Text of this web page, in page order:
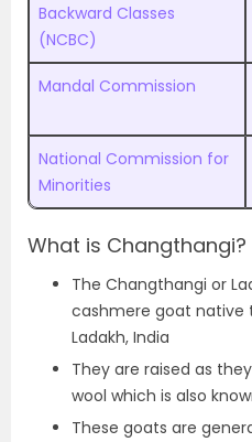
Backward Classes
(NCBC)
Mandal Commission
National Commission for
Minorities
What is Changthangi?
The Changthangi or
cashmere goat native
Ladakh, India
They are raised as
wool which is also
These goats are